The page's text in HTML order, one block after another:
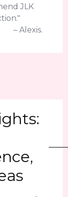
JLK
– Alexis.